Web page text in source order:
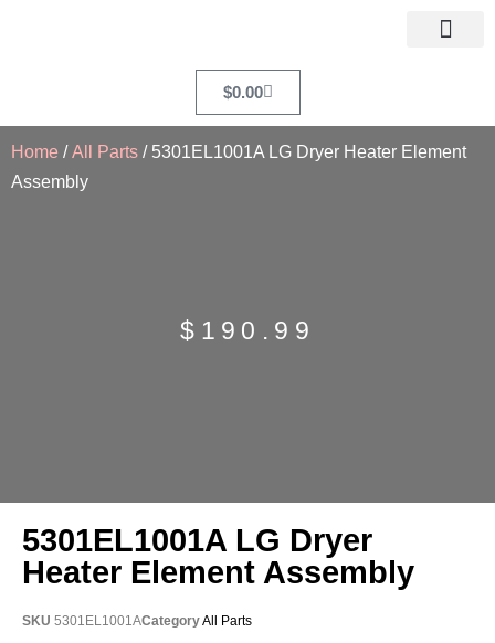
$0.00
Home /All Parts / 5301EL1001A LG Dryer Heater Element
Assembly
$ 190.99
5301EL1001A LG Dryer
Heater Element Assembly
SKU 5301EL1001ACategoryAll Parts